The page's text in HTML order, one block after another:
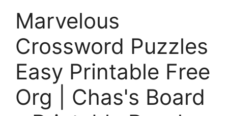
Marvelous
Crossword Puzzles
Easy Printable Free
Org | Chas's Board